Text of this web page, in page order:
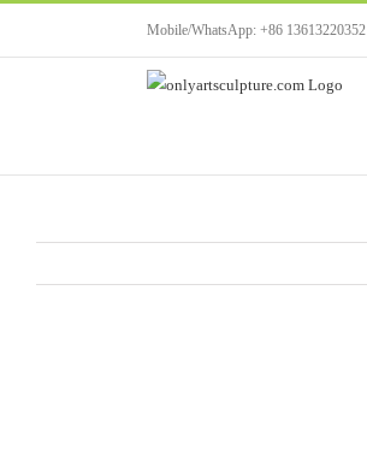
Mobile/WhatsApp: +86 13613220352